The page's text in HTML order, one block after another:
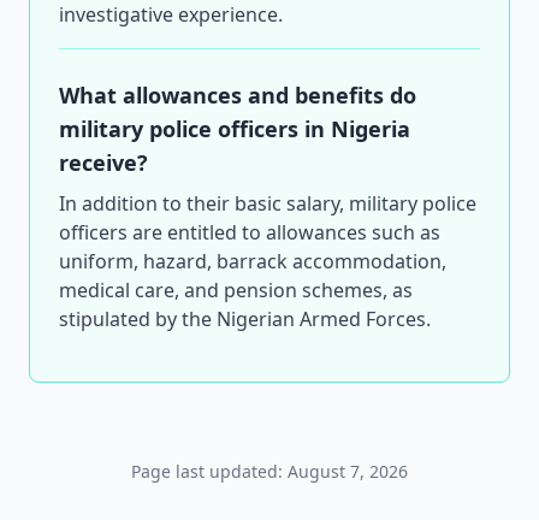
investigative experience.
What allowances and benefits do
military police officers in Nigeria
receive?
In addition to their basic salary, military police
officers are entitled to allowances such as
uniform, hazard, barrack accommodation,
medical care, and pension schemes, as
stipulated by the Nigerian Armed Forces.
Page last updated: August 7, 2026